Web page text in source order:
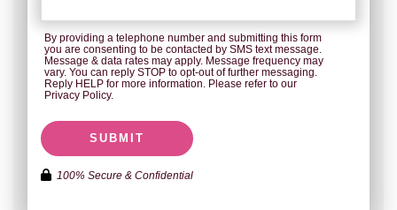
By providing a telephone number and submitting this form
you are consenting to be contacted by SMS text message.
Message & data rates may apply. Message frequency may
vary. You can reply STOP to opt-out of further messaging.
Reply HELP for more information. Please refer to our
Privacy Policy.
SUBMIT
100% Secure & Confidential